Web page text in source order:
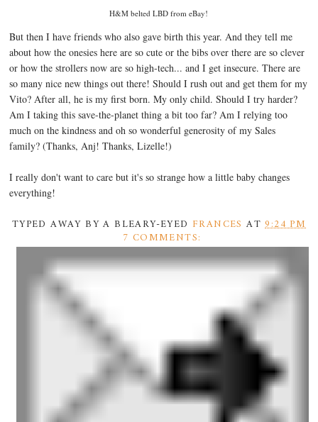
H&M belted LBD from eBay!
But then I have friends who also gave birth this year. And they tell me
about how the onesies here are so cute or the bibs over there are so clever
or how the strollers now are so high-tech... and I get insecure. There are
so many nice new things out there! Should I rush out and get them for my
Vito? After all, he is my first born. My only child. Should I try harder?
Am I taking this save-the-planet thing a bit too far? Am I relying too
much on the kindness and oh so wonderful generosity of my Sales
family? (Thanks, Anj! Thanks, Lizelle!)
I really don't want to care but it's so strange how a little baby changes
everything!
TYPED AWAY BY A BLEARY-EYED FRANCES AT9:24 PM
7 COMMENTS: